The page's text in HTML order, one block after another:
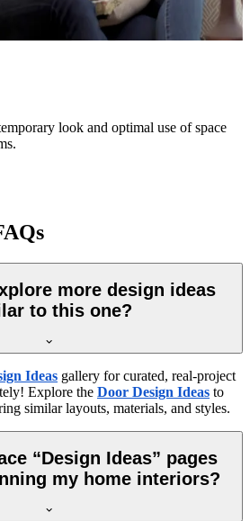
look and optimal use of space
more design ideas
to this one?
Ideas gallery for curated, real-project
Explore the Door Design Ideas to
similar layouts, materials, and styles.
“Design Ideas” pages
my home interiors?